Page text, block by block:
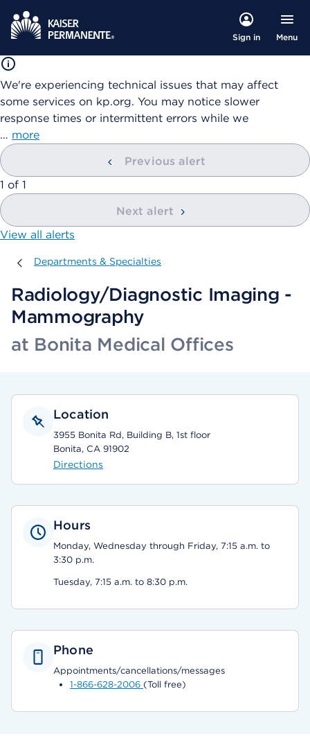
Sign in Menu
We're experiencing technical issues that may affect
some services on kp.org. You may notice slower
response times or intermittent errors while we
… more
Previous alert
showing
1 of 1
Next alert
View all alerts
Departments & Specialties
Departments & Specialties
Radiology/Diagnostic Imaging -
Mammography
at Bonita Medical Offices
Location
3955 Bonita Rd, Building B, 1st floor
Bonita, CA 91902
Directions
Hours
Monday, Wednesday through Friday, 7:15 a.m. to
3:30 p.m.
Tuesday, 7:15 a.m. to 8:30 p.m.
Phone
Appointments/cancellations/messages
1-866-628-2006 (Toll free)